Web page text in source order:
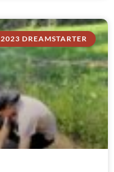
2023 DREAMSTARTER